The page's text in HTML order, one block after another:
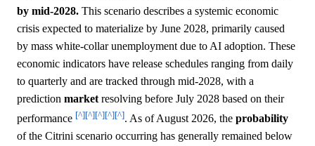
by mid-2028. This scenario describes a systemic economic
crisis expected to materialize by June 2028, primarily caused
by mass white-collar unemployment due to AI adoption. These
economic indicators have release schedules ranging from daily
to quarterly and are tracked through mid-2028, with a
prediction market resolving before July 2028 based on their
performance [^][^][^][^][^]. As of August 2026, the probability
of the Citrini scenario occurring has generally remained below